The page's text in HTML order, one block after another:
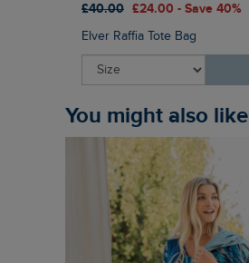
£40.00 £24.00 - Save 40%
Elver Raffia Tote Bag
You might also like